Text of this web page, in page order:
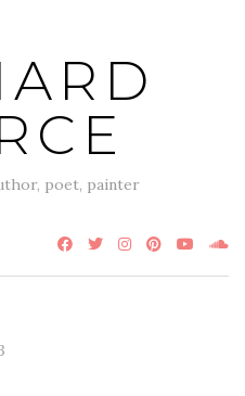
poet, painter